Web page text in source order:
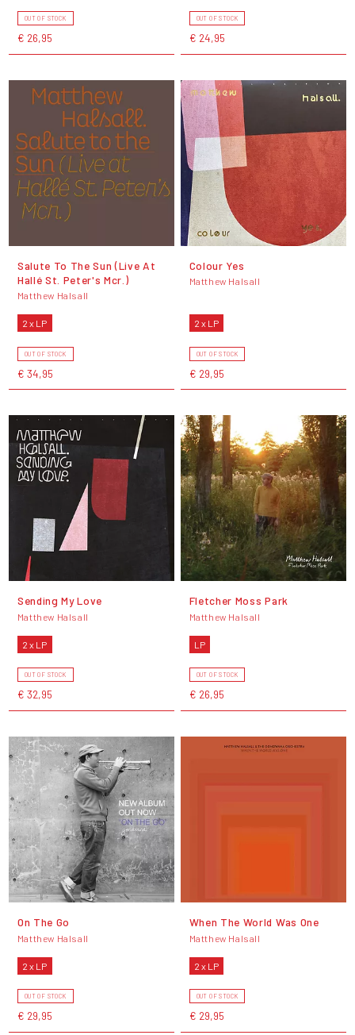
OUT OF STOCK
€ 26,95
OUT OF STOCK
€ 24,95
Salute To The Sun (Live At
Hallé St. Peter's Mcr.)
Matthew Halsall
2 x LP
OUT OF STOCK
€ 34,95
Colour Yes
Matthew Halsall
2 x LP
OUT OF STOCK
€ 29,95
Sending My Love
Matthew Halsall
2 x LP
OUT OF STOCK
€ 32,95
Fletcher Moss Park
Matthew Halsall
LP
OUT OF STOCK
€ 26,95
On The Go
Matthew Halsall
2 x LP
OUT OF STOCK
€ 29,95
When The World Was One
Matthew Halsall
2 x LP
OUT OF STOCK
€ 29,95